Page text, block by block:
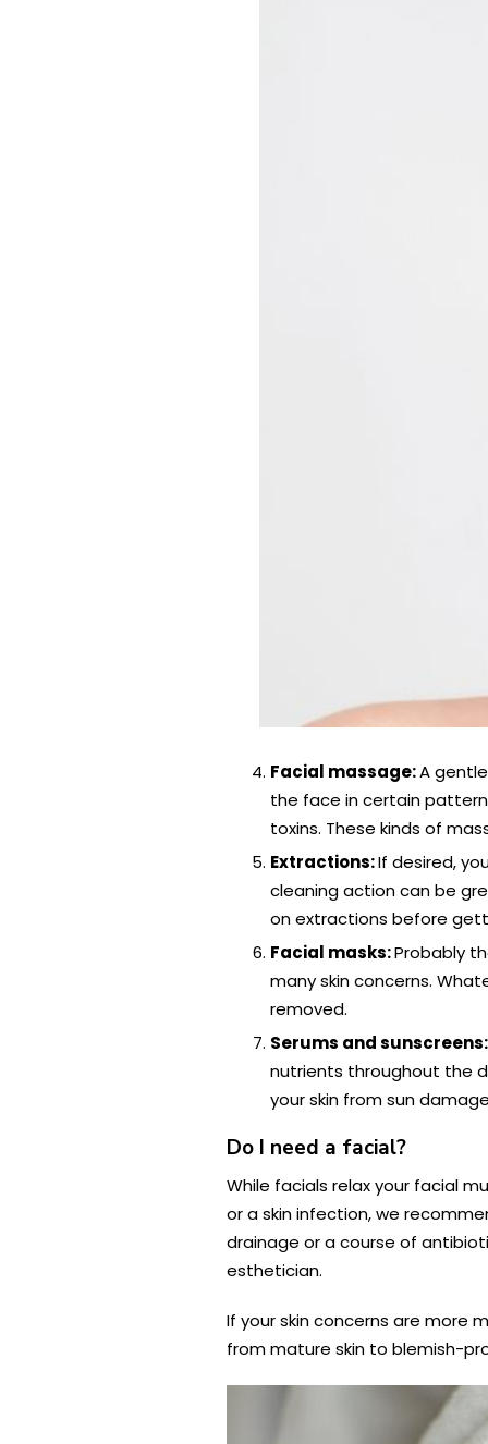
Facial massage:A
the face in certain
toxins. These kinds of
Extractions:If desired,
cleaning action can be
on extractions before
Facial masks:Probably
many skin concerns.
removed.
Serums and
nutrients throughout the
your skin from sun
Do I need a facial?
While facials relax your facial
or a skin infection, we
drainage or a course of
esthetician.
If your skin concerns are more
from mature skin to blemish-